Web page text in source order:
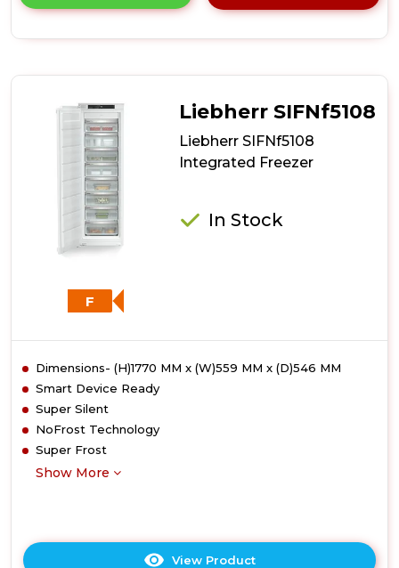
details
F
Liebherr SIFNf5108
Liebherr SIFNf5108
Integrated Freezer
In Stock
Dimensions- (H)1770 MM x (W)559 MM x (D)546 MM
Smart Device Ready
Super Silent
NoFrost Technology
Super Frost
Show More
View Product